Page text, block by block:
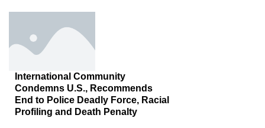
International Community
Condemns U.S., Recommends
End to Police Deadly Force, Racial
Profiling and Death Penalty